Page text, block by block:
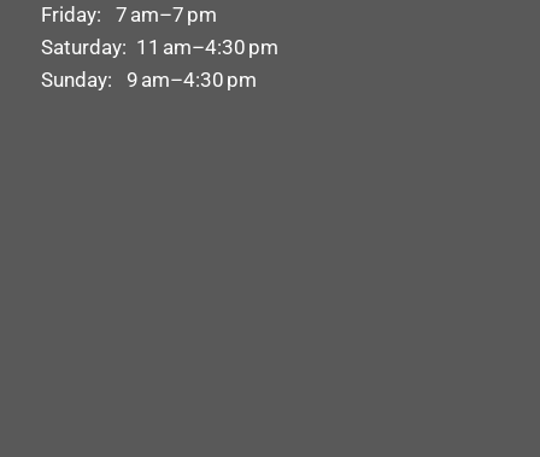
Friday: 7 am–7 pm
Saturday: 11 am–4:30 pm
Sunday: 9 am–4:30 pm